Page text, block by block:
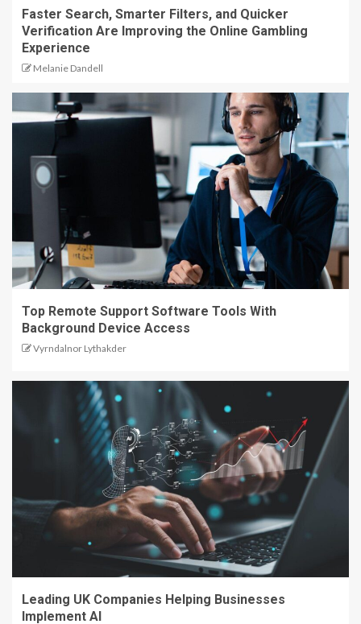
Faster Search, Smarter Filters, and Quicker
Verification Are Improving the Online Gambling
Experience
Melanie Dandell
Top Remote Support Software Tools With
Background Device Access
Vyrndalnor Lythakder
Leading UK Companies Helping Businesses
Implement AI